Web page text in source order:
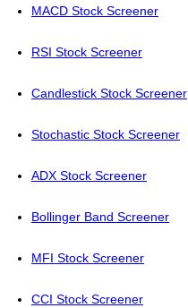
MACD Stock Screener
RSI Stock Screener
Candlestick Stock Screener
Stochastic Stock Screener
ADX Stock Screener
Bollinger Band Screener
MFI Stock Screener
CCI Stock Screener